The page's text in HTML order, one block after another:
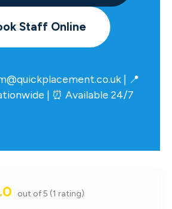
Staff Online
| 📍
| ⏰ Available 24/7
out of 5 (1 rating)